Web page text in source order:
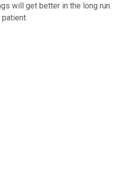
will get better in the long run.